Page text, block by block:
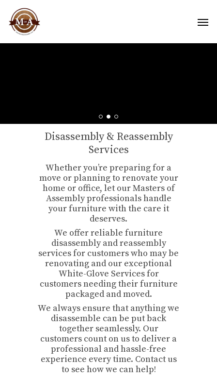
Disassembly & Reassembly
Services
Whether you’re preparing for a
move or planning to renovate your
home or office, let our Masters of
Assembly professionals handle
your furniture with the care it
deserves.
We offer reliable furniture
disassembly and reassembly
services for customers who may be
renovating and our exceptional
White-Glove Services for
customers needing their furniture
packaged and moved.
We always ensure that anything we
disassemble can be put back
together seamlessly. Our
customers count on us to deliver a
professional and hassle-free
experience every time. Contact us
to see how we can help!